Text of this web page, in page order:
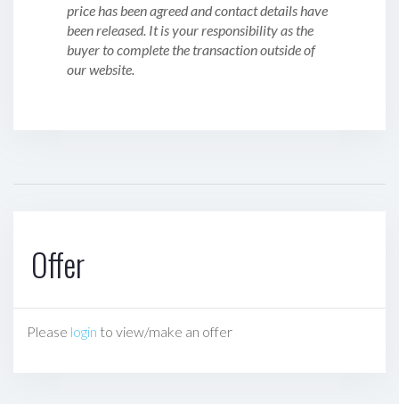
price has been agreed and contact details have
been released. It is your responsibility as the
buyer to complete the transaction outside of
our website.
Offer
Please login to view/make an offer